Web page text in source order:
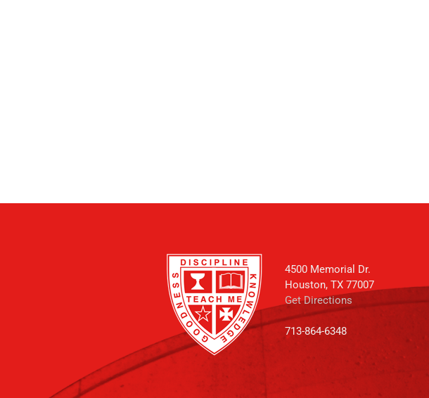
4500 Memorial Dr.
Houston, TX 77007
Get Directions
713-864-6348